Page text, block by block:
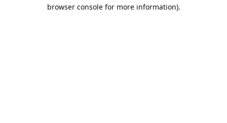
browser console for more information).